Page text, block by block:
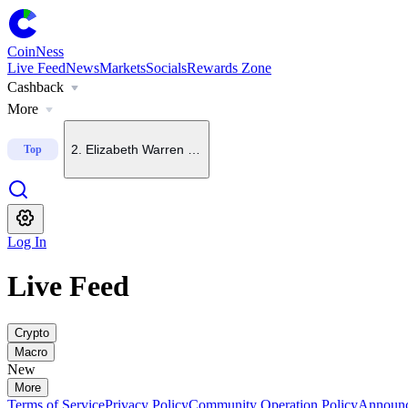
CoinNess
Live FeedNewsMarketsSocialsRewards Zone
Cashback
More
Top
1
2 Elizabeth Warren backs crypto bills in principle, opposes
Log In
Live Feed
Crypto
Macro
New
More
Terms of ServicePrivacy PolicyCommunity Operation Policy